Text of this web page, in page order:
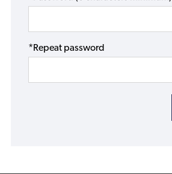
*Repeat password